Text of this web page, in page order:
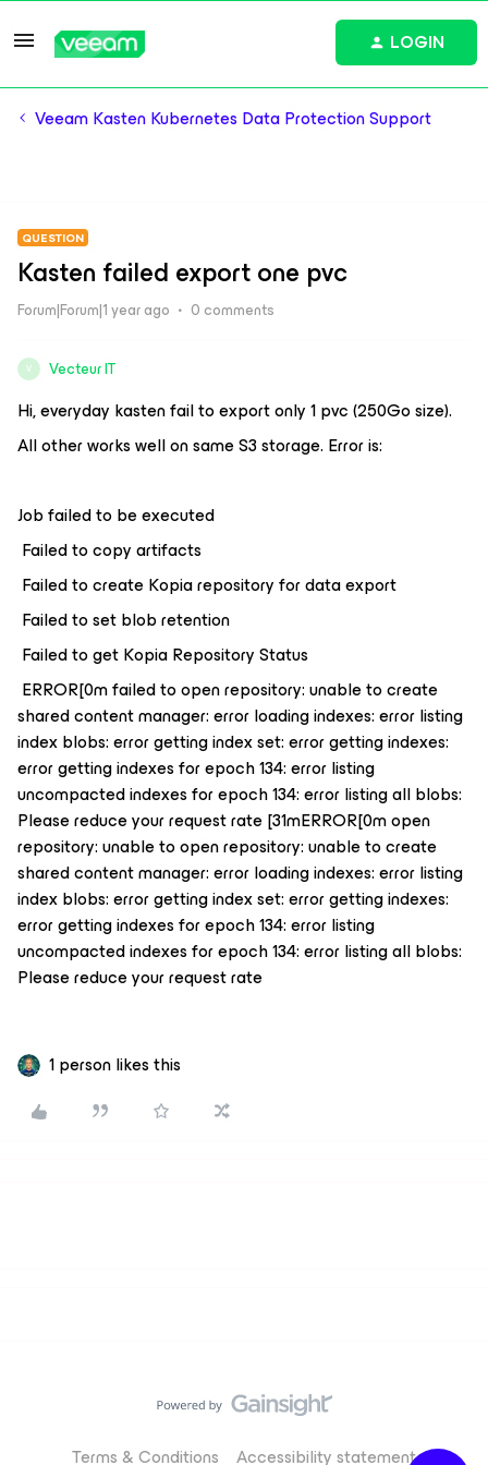
LOGIN
Veeam Kasten Kubernetes Data Protection Support
QUESTION
Kasten failed export one pvc
Forum|Forum|1 year ago 0 comments
V Vecteur IT
Hi, everyday kasten fail to export only 1 pvc (250Go size).
All other works well on same S3 storage. Error is:
Job failed to be executed
Failed to copy artifacts
Failed to create Kopia repository for data export
Failed to set blob retention
Failed to get Kopia Repository Status
ERROR[0m failed to open repository: unable to create
shared content manager: error loading indexes: error listing
index blobs: error getting index set: error getting indexes:
error getting indexes for epoch 134: error listing
uncompacted indexes for epoch 134: error listing all blobs:
Please reduce your request rate [31mERROR[0m open
repository: unable to open repository: unable to create
shared content manager: error loading indexes: error listing
index blobs: error getting index set: error getting indexes:
error getting indexes for epoch 134: error listing
uncompacted indexes for epoch 134: error listing all blobs:
Please reduce your request rate
1 person likes this
Terms & Conditions Accessibility statement